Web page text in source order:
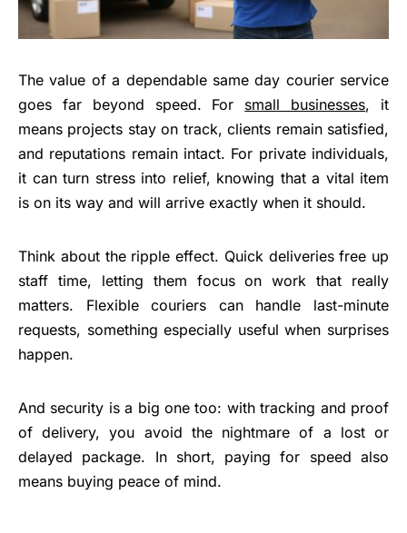
The value of a dependable same day courier service
goes far beyond speed. For small businesses, it
means projects stay on track, clients remain satisfied,
and reputations remain intact. For private individuals,
it can turn stress into relief, knowing that a vital item
is on its way and will arrive exactly when it should.
Think about the ripple effect. Quick deliveries free up
staff time, letting them focus on work that really
matters. Flexible couriers can handle last-minute
requests, something especially useful when surprises
happen.
And security is a big one too: with tracking and proof
of delivery, you avoid the nightmare of a lost or
delayed package. In short, paying for speed also
means buying peace of mind.